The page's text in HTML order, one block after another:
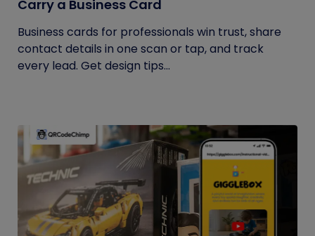
Carry a Business Card
Business cards for professionals win trust, share
contact details in one scan or tap, and track
every lead. Get design tips...